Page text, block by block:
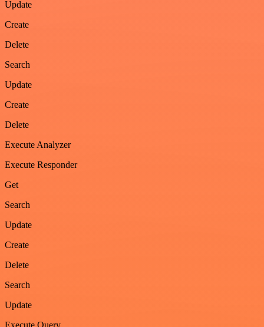
Update
Create
Delete
Search
Update
Create
Delete
Execute Analyzer
Execute Responder
Get
Search
Update
Create
Delete
Search
Update
Execute Query